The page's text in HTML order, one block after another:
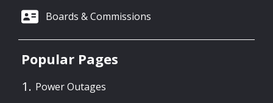
Boards & Commissions
Popular Pages
Power Outages